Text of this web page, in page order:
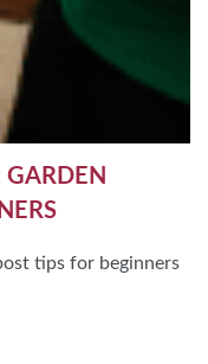
tips for beginners